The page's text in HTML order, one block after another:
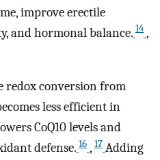
improve erectile
and hormonal balance. 14 ,
redox conversion from
less efficient in
CoQ10 levels and
defense. 16 , 17 Adding